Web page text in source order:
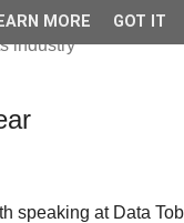
and database
industry
speaking at Data
MORE GOT IT